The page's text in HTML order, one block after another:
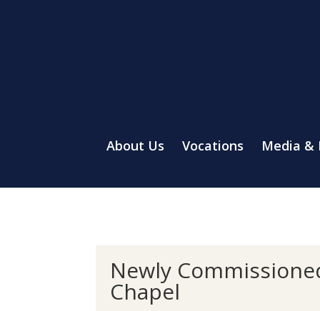
About Us Vocations Media &
Newly
Chapel